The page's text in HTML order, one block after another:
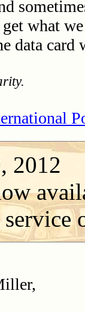
what
data card
2012
service